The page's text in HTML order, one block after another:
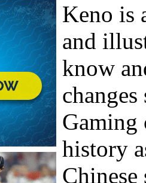
Keno is
and
know
Gaming
history
Chinese